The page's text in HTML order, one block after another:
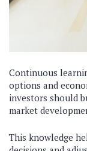
Continuous
options and
investors should
market
This knowledge